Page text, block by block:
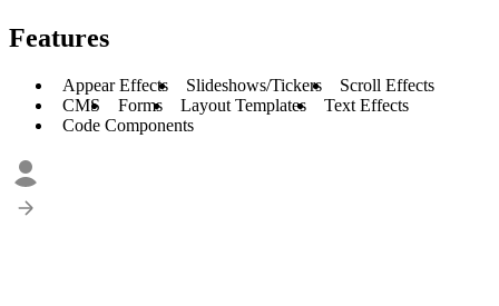
Features
Appear Effects Slideshows/Tickers
Scroll Effects
CMS
Forms Layout Templates
Text Effects
Code Components